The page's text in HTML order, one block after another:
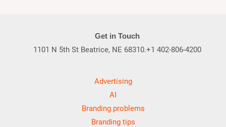
Get in Touch
1101 N 5th St Beatrice, NE 68310.+1 402-806-4200
Advertising
AI
Branding problems
Branding tips